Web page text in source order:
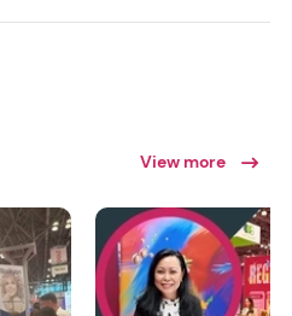
View more